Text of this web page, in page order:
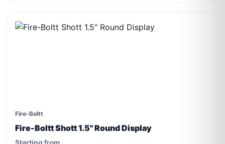
Fire-Boltt
Fire-Boltt Shott 1.5" Round Display